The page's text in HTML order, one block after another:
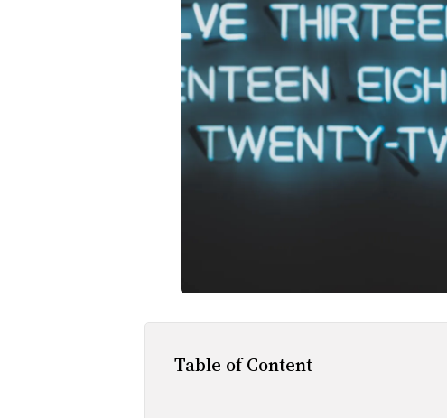
Table of Content